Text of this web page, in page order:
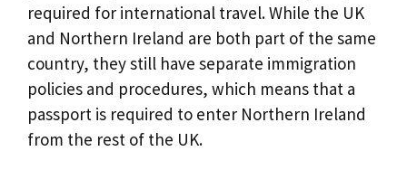
required for international travel. While the UK
and Northern Ireland are both part of the same
country, they still have separate immigration
policies and procedures, which means that a
passport is required to enter Northern Ireland
from the rest of the UK.